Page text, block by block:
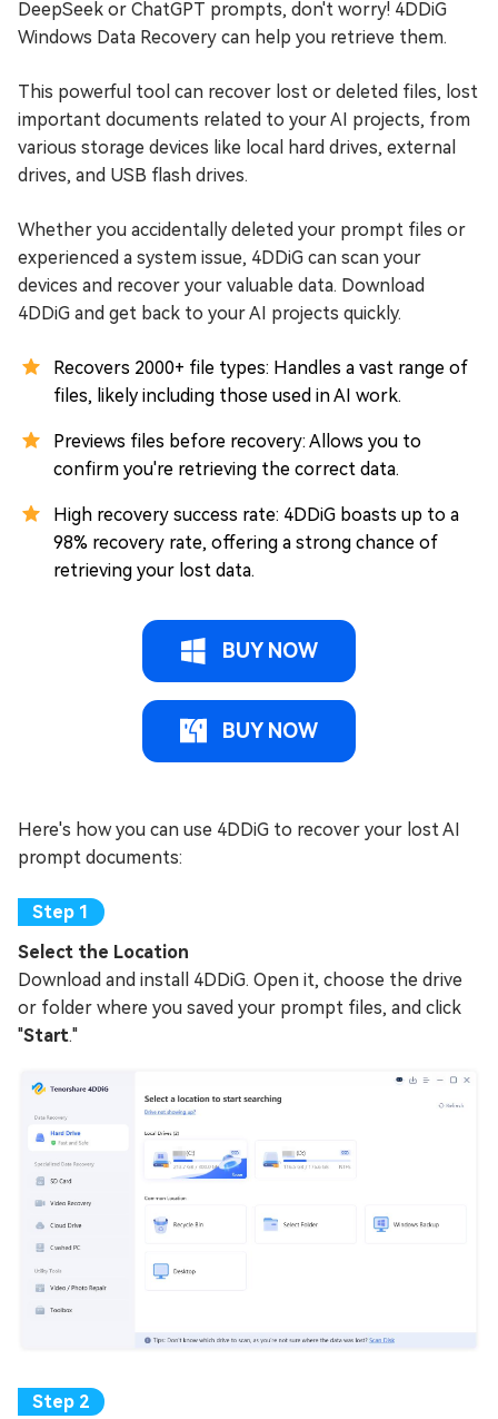
DeepSeek or ChatGPT prompts, don't worry! 4DDiG
Windows Data Recovery can help you retrieve them.
This powerful tool can recover lost or deleted files, lost
important documents related to your AI projects, from
various storage devices like local hard drives, external
drives, and USB flash drives.
Whether you accidentally deleted your prompt files or
experienced a system issue, 4DDiG can scan your
devices and recover your valuable data. Download
4DDiG and get back to your AI projects quickly.
Recovers 2000+ file types: Handles a vast range of
files, likely including those used in AI work.
Previews files before recovery: Allows you to
confirm you're retrieving the correct data.
High recovery success rate: 4DDiG boasts up to a
98% recovery rate, offering a strong chance of
retrieving your lost data.
BUY NOW
BUY NOW
Here's how you can use 4DDiG to recover your lost AI
prompt documents:
Select the Location
Download and install 4DDiG. Open it, choose the drive
or folder where you saved your prompt files, and click
"Start."